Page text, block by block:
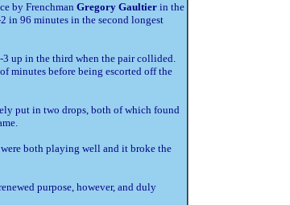
by Frenchman Gregory Gaultier in the
in 96 minutes in the second longest
up in the third when the pair collided.
minutes before being escorted off the
put in two drops, both of which found
were both playing well and it broke the
purpose, however, and duly